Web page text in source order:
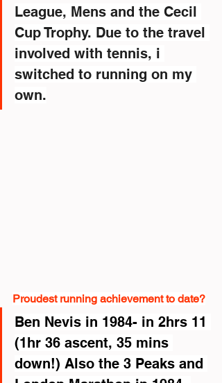
League, Mens and the Cecil
Cup Trophy. Due to the travel
involved with tennis, i
switched to running on my
own.
Proudest running achievement to date?
Ben Nevis in 1984- in 2hrs 11
(1hr 36 ascent, 35 mins
down!) Also the 3 Peaks and